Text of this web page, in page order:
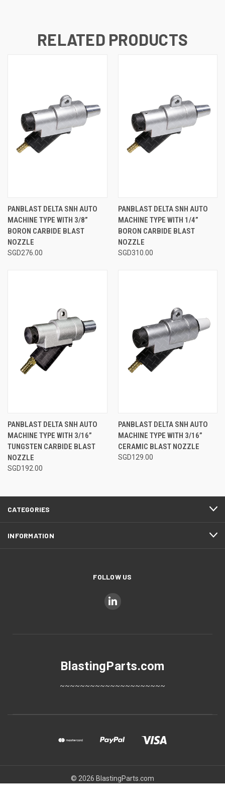
RELATED PRODUCTS
PANBLAST DELTA SNH AUTO
MACHINE TYPE WITH 3/8”
BORON CARBIDE BLAST
NOZZLE
SGD276.00
PANBLAST DELTA SNH AUTO
MACHINE TYPE WITH 1/4”
BORON CARBIDE BLAST
NOZZLE
SGD310.00
PANBLAST DELTA SNH AUTO
MACHINE TYPE WITH 3/16”
TUNGSTEN CARBIDE BLAST
NOZZLE
SGD192.00
PANBLAST DELTA SNH AUTO
MACHINE TYPE WITH 3/16”
CERAMIC BLAST NOZZLE
SGD129.00
CATEGORIES
INFORMATION
FOLLOW US
BlastingParts.com
~~~~~~~~~~~~~~~~~~~~~
© 2026 BlastingParts.com